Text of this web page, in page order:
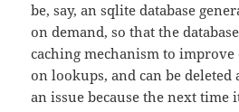
be, say, an sqlite database
on demand, so that the
caching mechanism to
on lookups, and can be
an issue because the next time